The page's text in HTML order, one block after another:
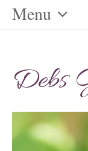
Menu
Content
Debs